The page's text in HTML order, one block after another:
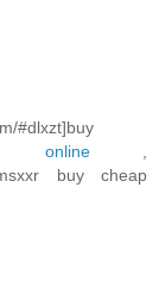
#dlxzt]buy
online
buy cheap